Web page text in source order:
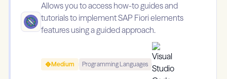
Allows you to access how-to guides and
tutorials to implement SAP Fiori elements
features using a guided approach.
Medium Programming Languages